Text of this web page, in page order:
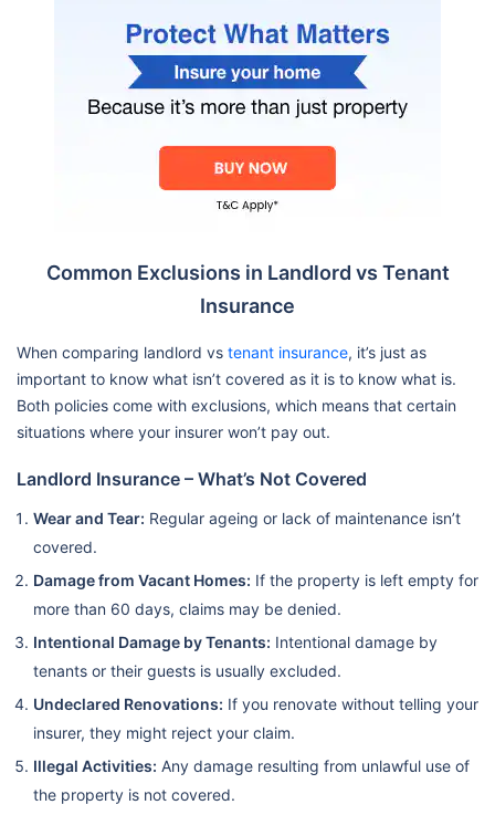
Common Exclusions in Landlord vs Tenant
Insurance
When comparing landlord vs tenant insurance, it’s just as
important to know what isn’t covered as it is to know what is.
Both policies come with exclusions, which means that certain
situations where your insurer won’t pay out.
Landlord Insurance – What’s Not Covered
Wear and Tear: Regular ageing or lack of maintenance isn’t
covered.
Damage from Vacant Homes: If the property is left empty for
more than 60 days, claims may be denied.
Intentional Damage by Tenants: Intentional damage by
tenants or their guests is usually excluded.
Undeclared Renovations: If you renovate without telling your
insurer, they might reject your claim.
Illegal Activities: Any damage resulting from unlawful use of
the property is not covered.